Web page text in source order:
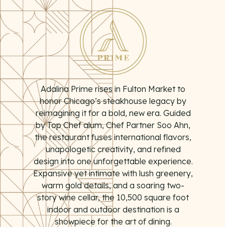
Adalina Prime rises in Fulton Market to
honor Chicago’s steakhouse legacy by
reimagining it for a bold, new era. Guided
by Top Chef alum, Chef Partner Soo Ahn,
the restaurant fuses international flavors,
unapologetic creativity, and refined
design into one unforgettable experience.
Expansive yet intimate with lush greenery,
warm gold details, and a soaring two-
story wine cellar, the 10,500 square foot
indoor and outdoor destination is a
showpiece for the art of dining.